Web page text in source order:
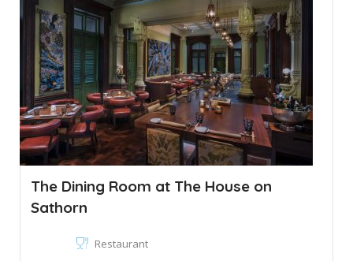
The Dining Room at The House on
Sathorn
Restaurant